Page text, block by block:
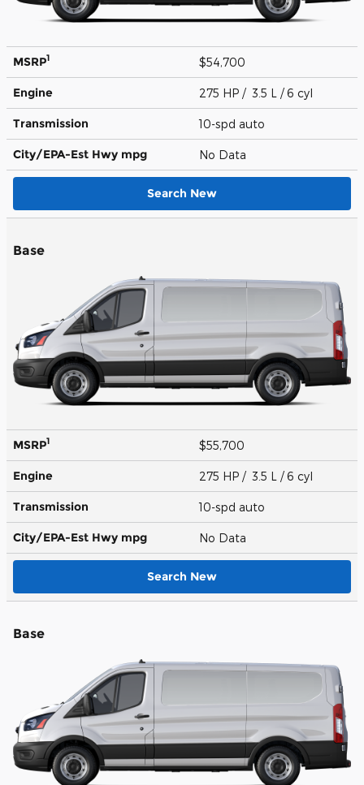
MSRP1 $54,700
Engine 275 HP / 3.5 L / 6 cyl
Transmission 10-spd auto
City/EPA-Est Hwy mpg No Data
Search New
Base
MSRP1 $55,700
Engine 275 HP / 3.5 L / 6 cyl
Transmission 10-spd auto
City/EPA-Est Hwy mpg No Data
Search New
Base